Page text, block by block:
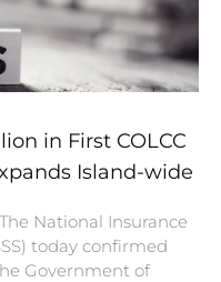
in First COLCC
Island-wide
National Insurance
today confirmed
Government of